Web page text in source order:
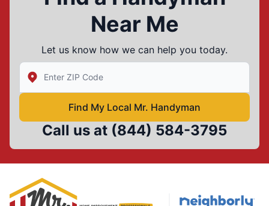
Near Me
Let us know how we can help you today.
Enter Zip/Postal Code to find local Mr Handyman
Find My Local Mr. Handyman
Call us at (844) 584-3795